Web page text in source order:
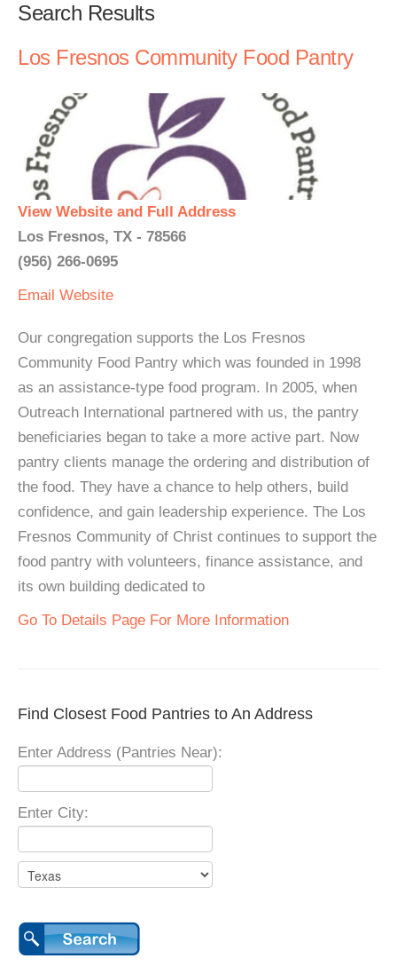
Search Results
Los Fresnos Community Food Pantry
View Website and Full Address
Los Fresnos, TX - 78566
(956) 266-0695
Email Website
Our congregation supports the Los Fresnos
Community Food Pantry which was founded in 1998
as an assistance-type food program. In 2005, when
Outreach International partnered with us, the pantry
beneficiaries began to take a more active part. Now
pantry clients manage the ordering and distribution of
the food. They have a chance to help others, build
confidence, and gain leadership experience. The Los
Fresnos Community of Christ continues to support the
food pantry with volunteers, finance assistance, and
its own building dedicated to
Go To Details Page For More Information
Find Closest Food Pantries to An Address
Enter Address (Pantries Near):
Enter City: